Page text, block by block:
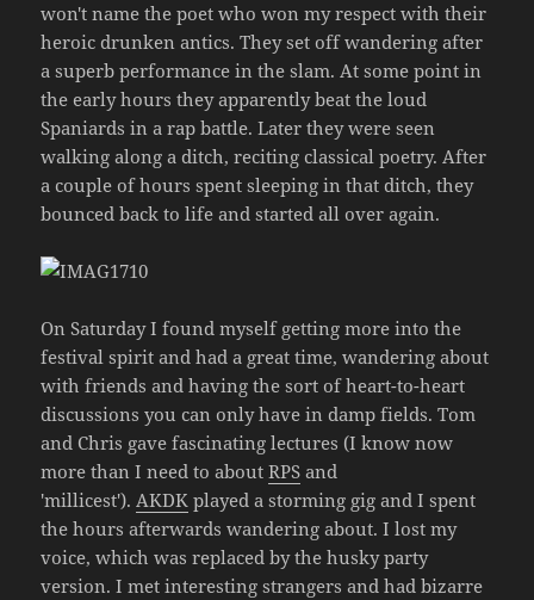
won't name the poet who won my respect with their
heroic drunken antics. They set off wandering after
a superb performance in the slam. At some point in
the early hours they apparently beat the loud
Spaniards in a rap battle. Later they were seen
walking along a ditch, reciting classical poetry. After
a couple of hours spent sleeping in that ditch, they
bounced back to life and started all over again.
On Saturday I found myself getting more into the
festival spirit and had a great time, wandering about
with friends and having the sort of heart-to-heart
discussions you can only have in damp fields. Tom
and Chris gave fascinating lectures (I know now
more than I need to aboutRPS and
'millicest').AKDK played a storming gig and I spent
the hours afterwards wandering about. I lost my
voice, which was replaced by the husky party
version. I met interesting strangers and had bizarre